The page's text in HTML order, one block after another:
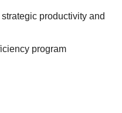
strategic productivity and
program